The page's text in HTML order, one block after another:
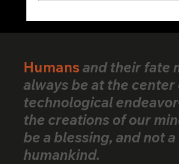
Humansand their fate
always be at the
technological
the creations of our
be a blessing, and not
humankind.